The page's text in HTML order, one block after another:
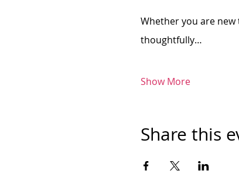
Whether you are
thoughtfully…
Show More
Share this